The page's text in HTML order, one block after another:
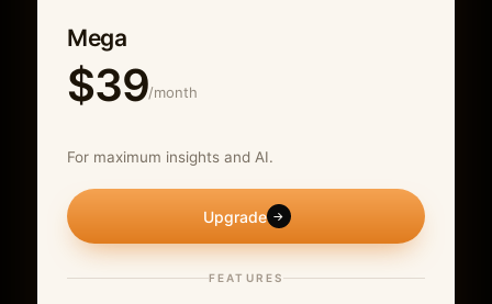
Mega
$39/month
For maximum insights and AI.
Upgrade →
FEATURES